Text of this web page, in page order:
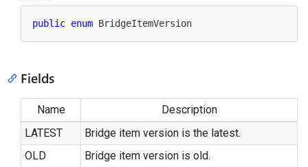
public enum BridgeItemVersion
Fields
Name
Description
LATEST
Bridge item version is the latest.
OLD
Bridge item version is old.